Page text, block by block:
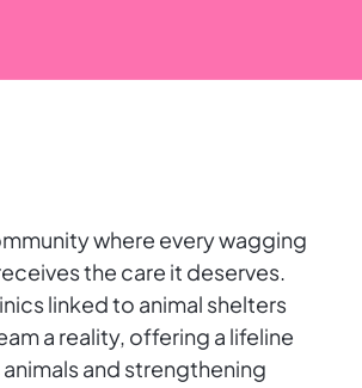
where every wagging
the care it deserves.
linked to animal shelters
a reality, offering a lifeline
and strengthening